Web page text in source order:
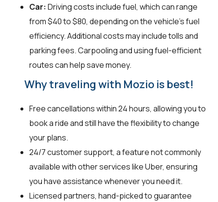
Car: Driving costs include fuel, which can range
from $40 to $80, depending on the vehicle's fuel
efficiency. Additional costs may include tolls and
parking fees. Carpooling and using fuel-efficient
routes can help save money.
Why traveling with Mozio is best!
Free cancellations within 24 hours, allowing you to
book a ride and still have the flexibility to change
your plans.
24/7 customer support, a feature not commonly
available with other services like Uber, ensuring
you have assistance whenever you need it.
Licensed partners, hand-picked to guarantee